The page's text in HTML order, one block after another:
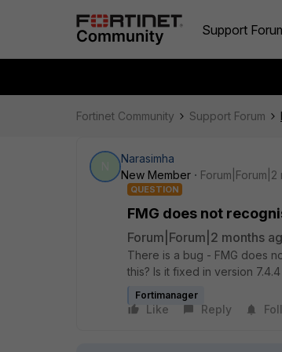
Support
Fortinet Community Support Forum
Narasimha
New Member
Forum|Forum|2
QUESTION
FMG does not
Forum|Forum|2 months
There is a bug - FMG does
this? Is it fixed in version
Fortimanager
Like Reply